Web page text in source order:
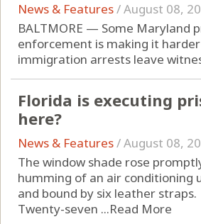
News & Features/August 08,
BALTMORE — Some Maryland
enforcement is making it
immigration arrests leave
Florida is executing
here?
News & Features/August 08,
The window shade rose
humming of an air conditioning
and bound by six leather straps.
Twenty-seven ...Read More